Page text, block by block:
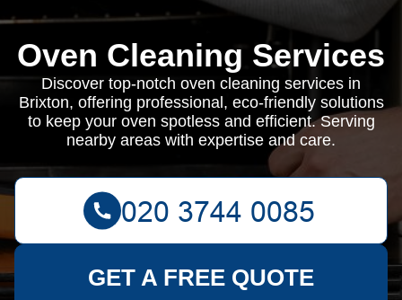
Oven Cleaning Services
Discover top-notch oven cleaning services in
Brixton, offering professional, eco-friendly solutions
to keep your oven spotless and efficient. Serving
nearby areas with expertise and care.
GET A FREE QUOTE